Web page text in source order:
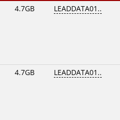
4.7GB LEADDATA01..
4.7GB LEADDATA01..